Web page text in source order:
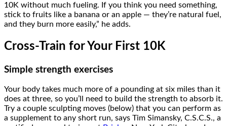
10K without much fueling. If you think you need something,
stick to fruits like a banana or an apple — they’re natural fuel,
and they burn more easily,” he adds.
Cross-Train for Your First 10K
Simple strength exercises
Your body takes much more of a pounding at six miles than it
does at three, so you’ll need to build the strength to absorb it.
Try a couple sculpting moves (below) that you can perform as
a supplement to any short run, says Tim Simansky, C.S.C.S., a